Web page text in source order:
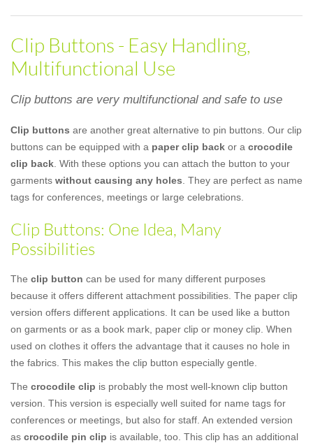
Clip Buttons - Easy Handling,
Multifunctional Use
Clip buttons are very multifunctional and safe to use
Clip buttons are another great alternative to pin buttons. Our clip
buttons can be equipped with a paper clip back or a crocodile
clip back . With these options you can attach the button to your
garments without causing any holes . They are perfect as name
tags for conferences, meetings or large celebrations.
Clip Buttons: One Idea, Many
Possibilities
The clip button can be used for many different purposes
because it offers different attachment possibilities. The paper clip
version offers different applications. It can be used like a button
on garments or as a book mark, paper clip or money clip. When
used on clothes it offers the advantage that it causes no hole in
the fabrics. This makes the clip button especially gentle.
The crocodile clip is probably the most well-known clip button
version. This version is especially well suited for name tags for
conferences or meetings, but also for staff. An extended version
as crocodile pin clip is available, too. This clip has an additional